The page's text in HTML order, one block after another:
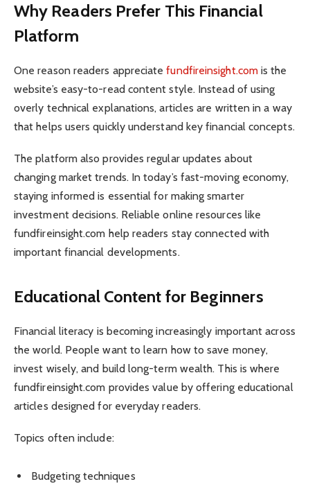
Why Readers Prefer This Financial
Platform
One reason readers appreciatefundfireinsight.comis the
website’s easy-to-read content style. Instead of using
overly technical explanations, articles are written in a way
that helps users quickly understand key financial concepts.
The platform also provides regular updates about
changing market trends. In today’s fast-moving economy,
staying informed is essential for making smarter
investment decisions. Reliable online resources like
fundfireinsight.com help readers stay connected with
important financial developments.
Educational Content for Beginners
Financial literacy is becoming increasingly important across
the world. People want to learn how to save money,
invest wisely, and build long-term wealth. This is where
fundfireinsight.com provides value by offering educational
articles designed for everyday readers.
Topics often include:
Budgeting techniques